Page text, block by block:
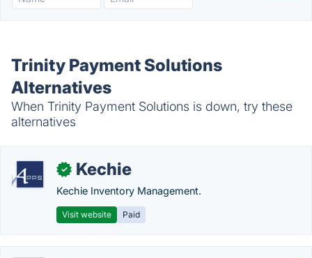
Trinity Payment Solutions
Alternatives
When Trinity Payment Solutions is down, try these
alternatives
✓ Kechie
Kechie Inventory Management.
Visit website Paid